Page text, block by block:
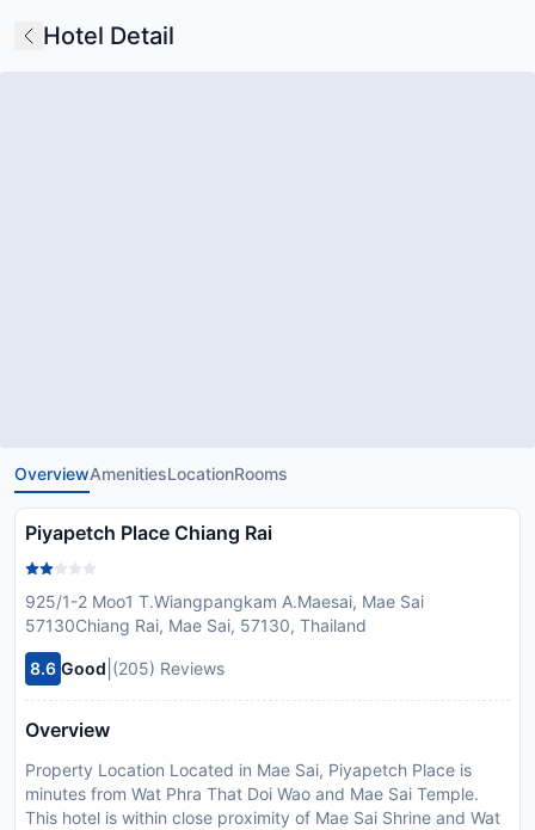
Hotel Detail
OverviewAmenitiesLocationRooms
Piyapetch Place Chiang Rai
925/1-2 Moo1 T.Wiangpangkam A.Maesai, Mae Sai
57130Chiang Rai, Mae Sai, 57130, Thailand
8.6 Good (205) Reviews
Overview
Property Location Located in Mae Sai, Piyapetch Place is
minutes from Wat Phra That Doi Wao and Mae Sai Temple.
This hotel is within close proximity of Mae Sai Shrine and Wat